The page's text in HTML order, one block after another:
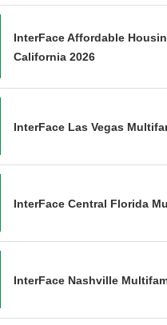
InterFace Affordable
California 2026
InterFace Las Vegas
InterFace Central Florida
InterFace Nashville